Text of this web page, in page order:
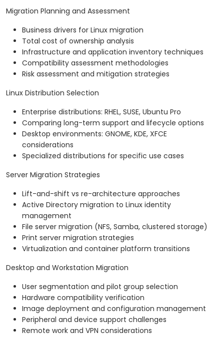
Migration Planning and Assessment
Business drivers for Linux migration
Total cost of ownership analysis
Infrastructure and application inventory techniques
Compatibility assessment methodologies
Risk assessment and mitigation strategies
Linux Distribution Selection
Enterprise distributions: RHEL, SUSE, Ubuntu Pro
Comparing long-term support and lifecycle options
Desktop environments: GNOME, KDE, XFCE
considerations
Specialized distributions for specific use cases
Server Migration Strategies
Lift-and-shift vs re-architecture approaches
Active Directory migration to Linux identity
management
File server migration (NFS, Samba, clustered storage)
Print server migration strategies
Virtualization and container platform transitions
Desktop and Workstation Migration
User segmentation and pilot group selection
Hardware compatibility verification
Image deployment and configuration management
Peripheral and device support challenges
Remote work and VPN considerations